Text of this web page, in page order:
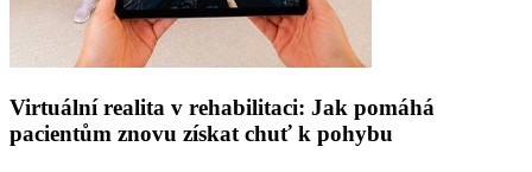
Virtuální realita v rehabilitaci: Jak pomáhá
pacientům znovu získat chuť k pohybu